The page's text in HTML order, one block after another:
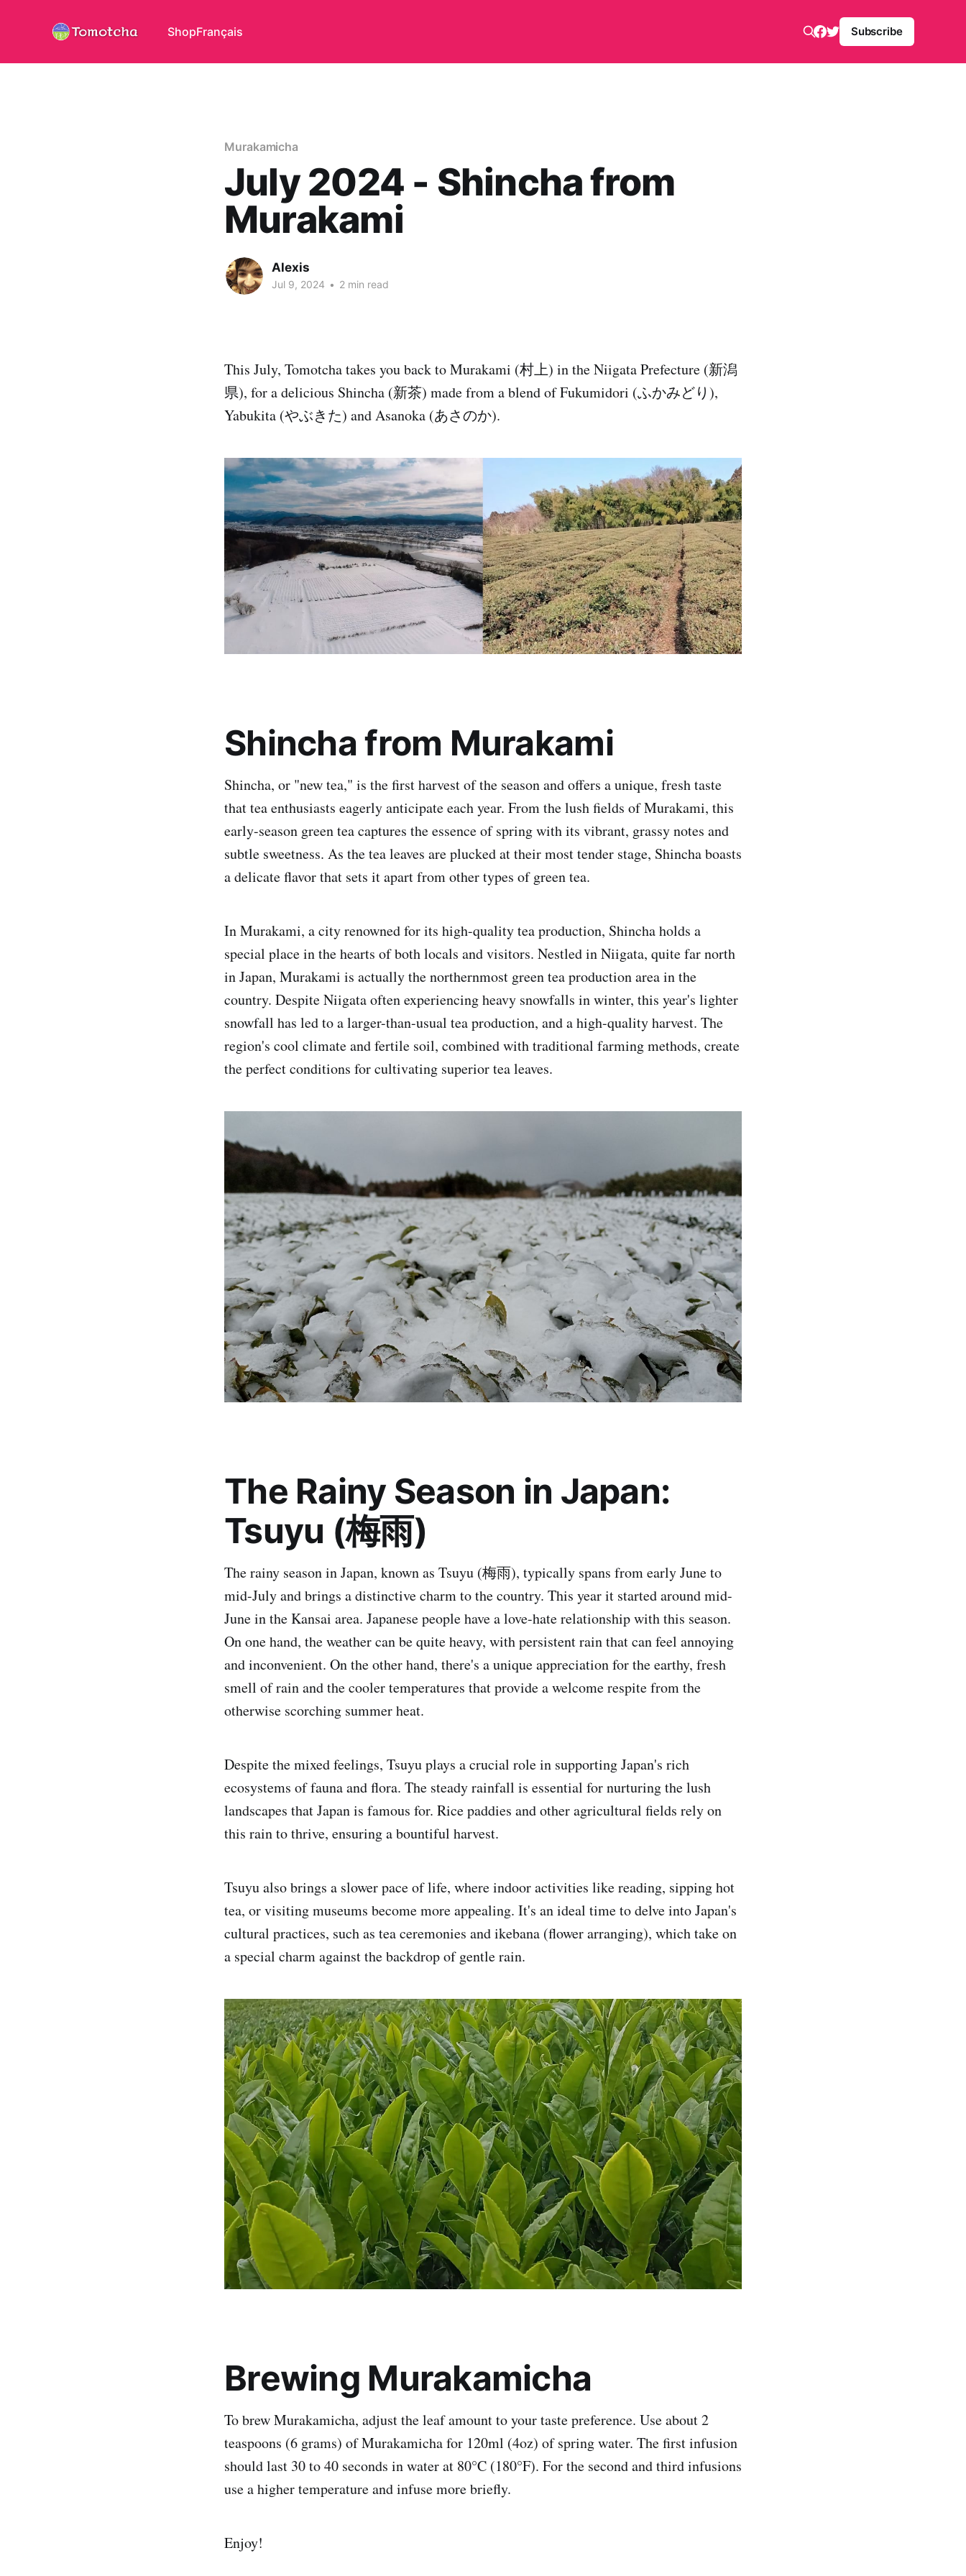
ShopFrançais Subscribe
Murakamicha
July 2024 - Shincha from
Murakami
Alexis
Jul 9, 2024 • 2 min read
This July, Tomotcha takes you back to Murakami (村上) in the Niigata Prefecture (新潟
県), for a delicious Shincha (新茶) made from a blend of Fukumidori (ふかみどり),
Yabukita (やぶきた) and Asanoka (あさのか).
Shincha from Murakami
Shincha, or "new tea," is the first harvest of the season and offers a unique, fresh taste
that tea enthusiasts eagerly anticipate each year. From the lush fields of Murakami, this
early-season green tea captures the essence of spring with its vibrant, grassy notes and
subtle sweetness. As the tea leaves are plucked at their most tender stage, Shincha boasts
a delicate flavor that sets it apart from other types of green tea.
In Murakami, a city renowned for its high-quality tea production, Shincha holds a
special place in the hearts of both locals and visitors. Nestled in Niigata, quite far north
in Japan, Murakami is actually the northernmost green tea production area in the
country. Despite Niigata often experiencing heavy snowfalls in winter, this year's lighter
snowfall has led to a larger-than-usual tea production, and a high-quality harvest. The
region's cool climate and fertile soil, combined with traditional farming methods, create
the perfect conditions for cultivating superior tea leaves.
The Rainy Season in Japan:
Tsuyu (梅雨)
The rainy season in Japan, known as Tsuyu (梅雨), typically spans from early June to
mid-July and brings a distinctive charm to the country. This year it started around mid-
June in the Kansai area. Japanese people have a love-hate relationship with this season.
On one hand, the weather can be quite heavy, with persistent rain that can feel annoying
and inconvenient. On the other hand, there's a unique appreciation for the earthy, fresh
smell of rain and the cooler temperatures that provide a welcome respite from the
otherwise scorching summer heat.
Despite the mixed feelings, Tsuyu plays a crucial role in supporting Japan's rich
ecosystems of fauna and flora. The steady rainfall is essential for nurturing the lush
landscapes that Japan is famous for. Rice paddies and other agricultural fields rely on
this rain to thrive, ensuring a bountiful harvest.
Tsuyu also brings a slower pace of life, where indoor activities like reading, sipping hot
tea, or visiting museums become more appealing. It's an ideal time to delve into Japan's
cultural practices, such as tea ceremonies and ikebana (flower arranging), which take on
a special charm against the backdrop of gentle rain.
Brewing Murakamicha
To brew Murakamicha, adjust the leaf amount to your taste preference. Use about 2
teaspoons (6 grams) of Murakamicha for 120ml (4oz) of spring water. The first infusion
should last 30 to 40 seconds in water at 80°C (180°F). For the second and third infusions
use a higher temperature and infuse more briefly.
Enjoy!